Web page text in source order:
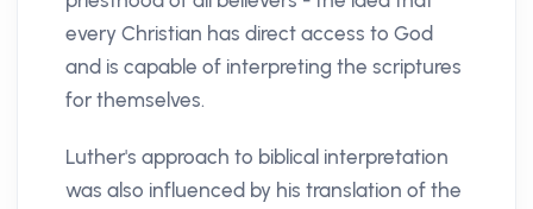
every Christian has direct access to God
and is capable of interpreting the scriptures
for themselves.
Luther's approach to biblical interpretation
was also influenced by his translation of the